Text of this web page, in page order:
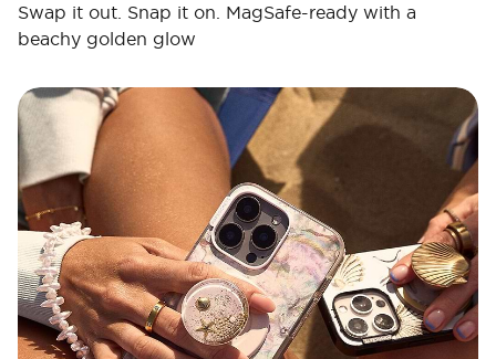
Swap it out. Snap it on. MagSafe-ready with a
beachy golden glow